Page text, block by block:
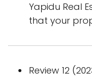
Yapidu Real
that your
Review 12